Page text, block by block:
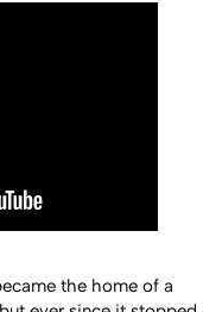
the home of a